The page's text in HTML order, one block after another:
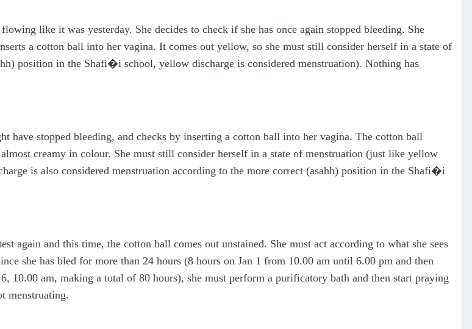
like it was yesterday. She decides to check if she has once again stopped bleeding. She
a cotton ball into her vagina. It comes out yellow, so she must still consider herself in a state of
position in the Shafi�i school, yellow discharge is considered menstruation). Nothing has
have stopped bleeding, and checks by inserting a cotton ball into her vagina. The cotton ball
creamy in colour. She must still consider herself in a state of menstruation (just like yellow
is also considered menstruation according to the more correct (asahh) position in the Shafi�i
again and this time, the cotton ball comes out unstained. She must act according to what she sees
she has bled for more than 24 hours (8 hours on Jan 1 from 10.00 am until 6.00 pm and then
10.00 am, making a total of 80 hours), she must perform a purificatory bath and then start praying
menstruating.